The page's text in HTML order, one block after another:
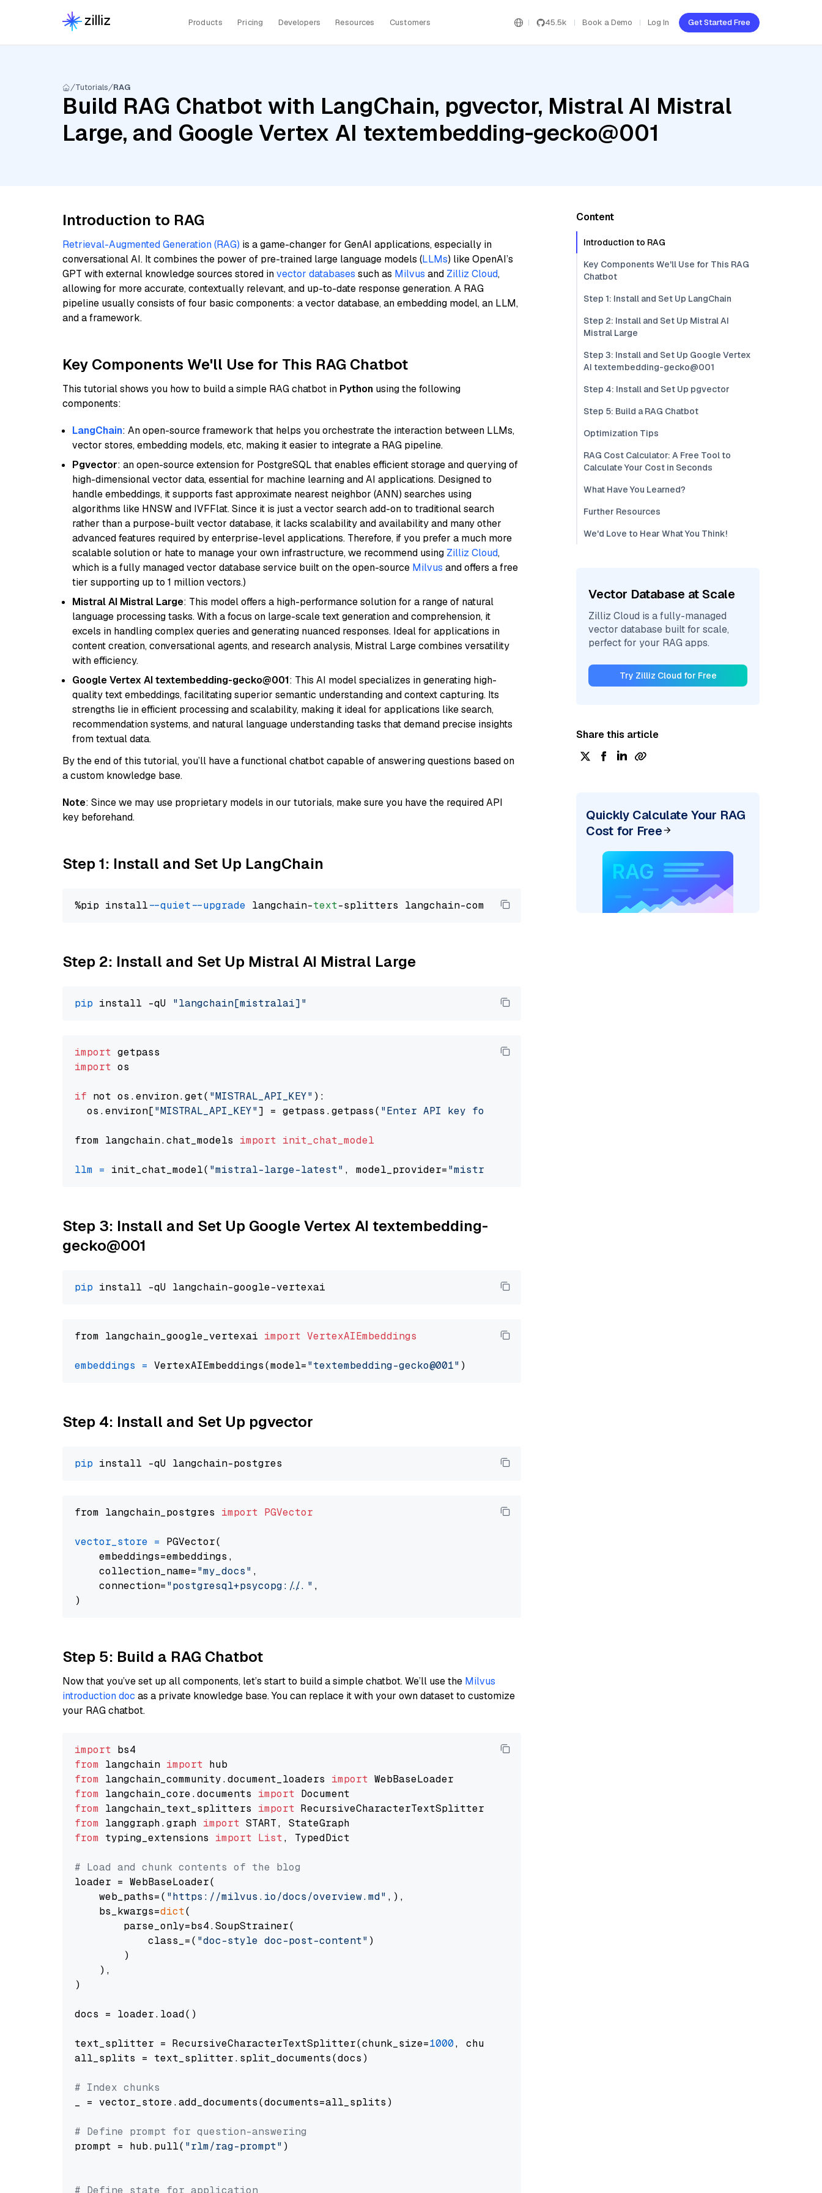
Products Pricing Developers Resources Customers 45.5k Book a Demo Log In Get Started Free
Tutorials RAG
Build RAG Chatbot with LangChain, pgvector, Mistral AI Mistral
Large, and Google Vertex AI textembedding-gecko@001
Introduction to RAG
Retrieval-Augmented Generation (RAG) is a game-changer for GenAI applications, especially in
conversational AI. It combines the power of pre-trained large language models (LLMs) like OpenAI’s
GPT with external knowledge sources stored invector databases such as Milvus and Zilliz Cloud,
allowing for more accurate, contextually relevant, and up-to-date response generation. A RAG
pipeline usually consists of four basic components: a vector database, an embedding model, an LLM,
and a framework.
Key Components We'll Use for This RAG Chatbot
This tutorial shows you how to build a simple RAG chatbot in Python using the following
components:
LangChain: An open-source framework that helps you orchestrate the interaction between LLMs,
vector stores, embedding models, etc, making it easier to integrate a RAG pipeline.
Pgvector: an open-source extension for PostgreSQL that enables efficient storage and querying of
high-dimensional vector data, essential for machine learning and AI applications. Designed to
handle embeddings, it supports fast approximate nearest neighbor (ANN) searches using
algorithms like HNSW and IVFFlat. Since it is just a vector search add-on to traditional search
rather than a purpose-built vector database, it lacks scalability and availability and many other
advanced features required by enterprise-level applications. Therefore, if you prefer a much more
scalable solution or hate to manage your own infrastructure, we recommend using Zilliz Cloud,
which is a fully managed vector database service built on the open-source Milvus and offers a free
tier supporting up to 1 million vectors.)
Mistral AI Mistral Large: This model offers a high-performance solution for a range of natural
language processing tasks. With a focus on large-scale text generation and comprehension, it
excels in handling complex queries and generating nuanced responses. Ideal for applications in
content creation, conversational agents, and research analysis, Mistral Large combines versatility
with efficiency.
Google Vertex AI textembedding-gecko@001: This AI model specializes in generating high-
quality text embeddings, facilitating superior semantic understanding and context capturing. Its
strengths lie in efficient processing and scalability, making it ideal for applications like search,
recommendation systems, and natural language understanding tasks that demand precise insights
from textual data.
By the end of this tutorial, you’ll have a functional chatbot capable of answering questions based on
a custom knowledge base.
Note: Since we may use proprietary models in our tutorials, make sure you have the required API
key beforehand.
Step 1: Install and Set Up LangChain
%pip install --quiet --upgrade langchain-text
Step 2: Install and Set Up Mistral AI Mistral Large
pip install -qU "langchain[mistralai]"
import
import os
if not os.environ.get( "MISTRAL_API_KEY" ):
  os.environ[
"MISTRAL_API_KEY"] = getpass.getpass( "Enter API key for Mistral AI: "
from langchain.chat_models import init_chat_model
llm = init_chat_model( "mistral-large-latest" , model_provider="mistralai"
Step 3: Install and Set Up Google Vertex AI textembedding-
gecko@001
pip
from langchain_google_vertexai import VertexAIEmbeddings
embeddings = VertexAIEmbeddings(model="textembedding-gecko@001"
Step 4: Install and Set Up pgvector
pip
from langchain_postgres import PGVector
vector_store = PGVector(
    embeddings=embeddings,
    collection_name=
"my_docs" ,
    connection=
"postgresql+psycopg://..." ,
Step 5: Build a RAG Chatbot
Now that you’ve set up all components, let’s start to build a simple chatbot. We’ll use the Milvus
introduction doc as a private knowledge base. You can replace it with your own dataset to customize
your RAG chatbot.
import
from langchain import
from langchain_community.document_loaders import
from langchain_core.documents import
from langchain_text_splitters import
from langgraph.graph import
from typing_extensions import List, TypedDict
# Load and chunk contents of the blog
loader = WebBaseLoader(
    web_paths=(
"https://milvus.io/docs/overview.md" ,),
    bs_kwargs=
dict(
        parse_only=bs4.SoupStrainer(
            class_=(
"doc-style doc-post-content" )
        )
    ),
)
docs = loader.load()
text_splitter = RecursiveCharacterTextSplitter(chunk_size=1000, chunk_overlap=
all_splits = text_splitter.split_documents(docs)
# Index chunks
_ = vector_store.add_documents(documents=all_splits)
# Define prompt for question-answering
prompt = hub.pull( "rlm/rag-prompt" )
# Define state for application
Content
Introduction to RAG
Key Components We'll Use for This RAG
Chatbot
Step 1: Install and Set Up LangChain
Step 2: Install and Set Up Mistral AI
Mistral Large
Step 3: Install and Set Up Google Vertex
AI textembedding-gecko@001
Step 4: Install and Set Up pgvector
Step 5: Build a RAG Chatbot
Optimization Tips
RAG Cost Calculator: A Free Tool to
Calculate Your Cost in Seconds
What Have You Learned?
Further Resources
We'd Love to Hear What You Think!
Vector Database at Scale
Zilliz Cloud is a fully-managed
vector database built for scale,
perfect for your RAG apps.
Try Zilliz Cloud for Free
Share this article
Quickly Calculate Your RAG
Cost for Free